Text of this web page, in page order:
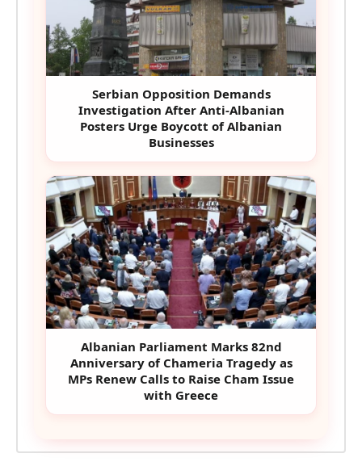
Serbian Opposition Demands
Investigation After Anti-Albanian
Posters Urge Boycott of Albanian
Businesses
Albanian Parliament Marks 82nd
Anniversary of Chameria Tragedy as
MPs Renew Calls to Raise Cham Issue
with Greece